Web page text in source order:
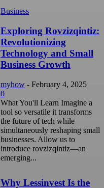
Business
Exploring Rovzizqintiz:
Revolutionizing
Technology and Small
Business Growth
myhow - February 4, 2025
0
What You'll Learn Imagine a
tool so versatile it transforms
the future of tech while
simultaneously reshaping small
businesses. Allow us to
introduce rovzizqintiz—an
emerging...
Why Lessinvest Is the